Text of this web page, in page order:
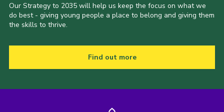
Our Strategy to 2035 will help us keep the focus on what we
do best - giving young people a place to belong and giving them
the skills to thrive.
Find out more